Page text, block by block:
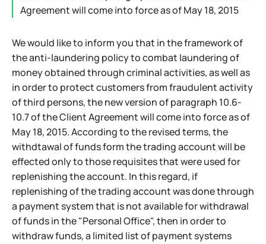
Agreement will come into force as of May 18, 2015
We would like to inform you that in the framework of
the anti-laundering policy to combat laundering of
money obtained through criminal activities, as well as
in order to protect customers from fraudulent activity
of third persons, the new version of paragraph 10.6-
10.7 of the Client Agreement will come into force as of
May 18, 2015. According to the revised terms, the
withdtawal of funds form the trading account will be
effected only to those requisites that were used for
replenishing the account. In this regard, if
replenishing of the trading account was done through
a payment system that is not available for withdrawal
of funds in the "Personal Office", then in order to
withdraw funds, a limited list of payment systems